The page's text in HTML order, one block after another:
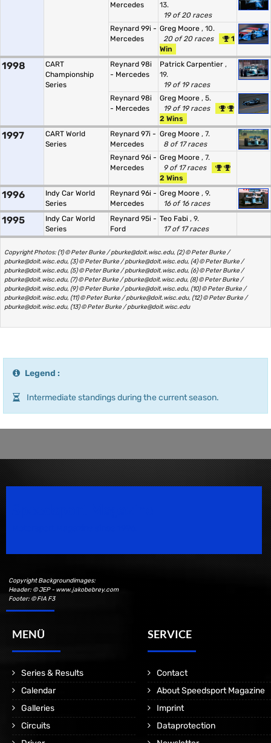
Mercedes
13.
19 of 20 races
Reynard 99i -
Mercedes
Greg Moore , 10.
20 of 20 races
1
Win
1998
CART
Championship
Series
Reynard 98i
- Mercedes
Patrick Carpentier ,
19.
19 of 19 races
Reynard 98i
- Mercedes
Greg Moore , 5.
19 of 19 races
2 Wins
1997
CART World
Series
Reynard 97i -
Mercedes
Greg Moore , 7.
8 of 17 races
Reynard 96i -
Mercedes
Greg Moore , 7.
9 of 17 races
2 Wins
1996
Indy Car World
Series
Reynard 96i -
Mercedes
Greg Moore , 9.
16 of 16 races
1995
Indy Car World
Series
Reynard 95i -
Ford
Teo Fabi , 9.
17 of 17 races
Copyright Photos: (1) © Peter Burke / pburke@doit.wisc.edu, (2) © Peter Burke /
pburke@doit.wisc.edu, (3) © Peter Burke / pburke@doit.wisc.edu, (4) © Peter Burke /
pburke@doit.wisc.edu, (5) © Peter Burke / pburke@doit.wisc.edu, (6) © Peter Burke /
pburke@doit.wisc.edu, (7) © Peter Burke / pburke@doit.wisc.edu, (8) © Peter Burke /
pburke@doit.wisc.edu, (9) © Peter Burke / pburke@doit.wisc.edu, (10) © Peter Burke /
pburke@doit.wisc.edu, (11) © Peter Burke / pburke@doit.wisc.edu, (12) © Peter Burke /
pburke@doit.wisc.edu, (13) © Peter Burke / pburke@doit.wisc.edu
Legend :
Intermediate standings during the current season.
Copyright Backgroundimages:
Header: © JEP - www.jakobebrey.com
Footer: © FIA F3
MENÜ
Series & Results
Calendar
Galleries
Circuits
SERVICE
Contact
About Speedsport Magazine
Imprint
Dataprotection